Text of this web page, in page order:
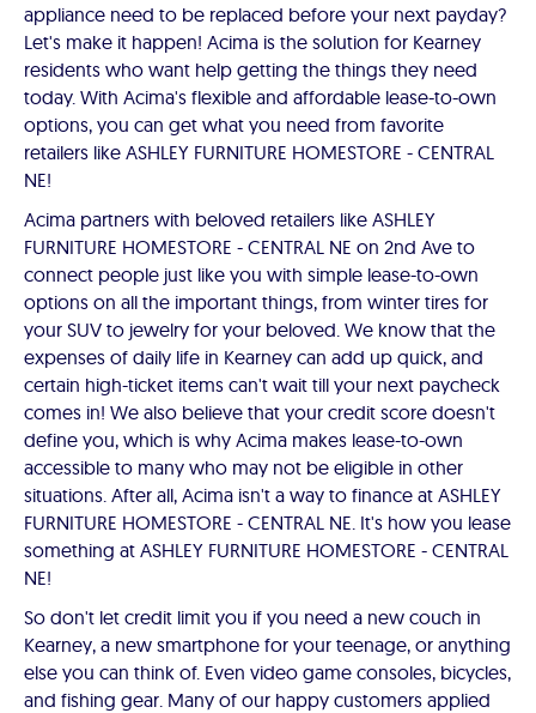
appliance need to be replaced before your next payday?
Let's make it happen! Acima is the solution for Kearney
residents who want help getting the things they need
today. With Acima's flexible and affordable lease-to-own
options, you can get what you need from favorite
retailers like ASHLEY FURNITURE HOMESTORE - CENTRAL
NE!
Acima partners with beloved retailers like ASHLEY
FURNITURE HOMESTORE - CENTRAL NE on 2nd Ave to
connect people just like you with simple lease-to-own
options on all the important things, from winter tires for
your SUV to jewelry for your beloved. We know that the
expenses of daily life in Kearney can add up quick, and
certain high-ticket items can't wait till your next paycheck
comes in! We also believe that your credit score doesn't
define you, which is why Acima makes lease-to-own
accessible to many who may not be eligible in other
situations. After all, Acima isn't a way to finance at ASHLEY
FURNITURE HOMESTORE - CENTRAL NE. It's how you lease
something at ASHLEY FURNITURE HOMESTORE - CENTRAL
NE!
So don't let credit limit you if you need a new couch in
Kearney, a new smartphone for your teenage, or anything
else you can think of. Even video game consoles, bicycles,
and fishing gear. Many of our happy customers applied